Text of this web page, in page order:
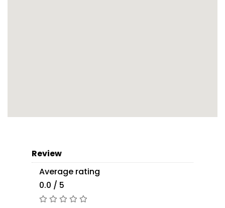
Review
Average rating
0.0 / 5